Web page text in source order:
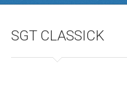
SGT CLASSICK